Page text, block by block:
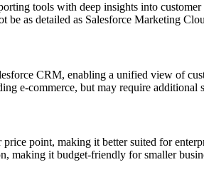
tools with deep insights into customer
be as detailed as Salesforce Marketing
CRM, enabling a unified view of
e-commerce, but may require additional
point, making it better suited for
making it budget-friendly for smaller